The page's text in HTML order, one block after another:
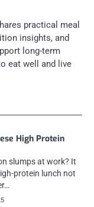
practical meal
insights, and
long-term
eat well and live
High Protein
slumps at work? It
protein lunch not